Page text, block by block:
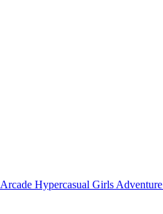
Arcade Hypercasual Girls Adventure